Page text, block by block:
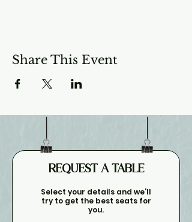
Share This Event
REQUEST A TABLE
Select your details and we’ll
try to get the best seats for
you.